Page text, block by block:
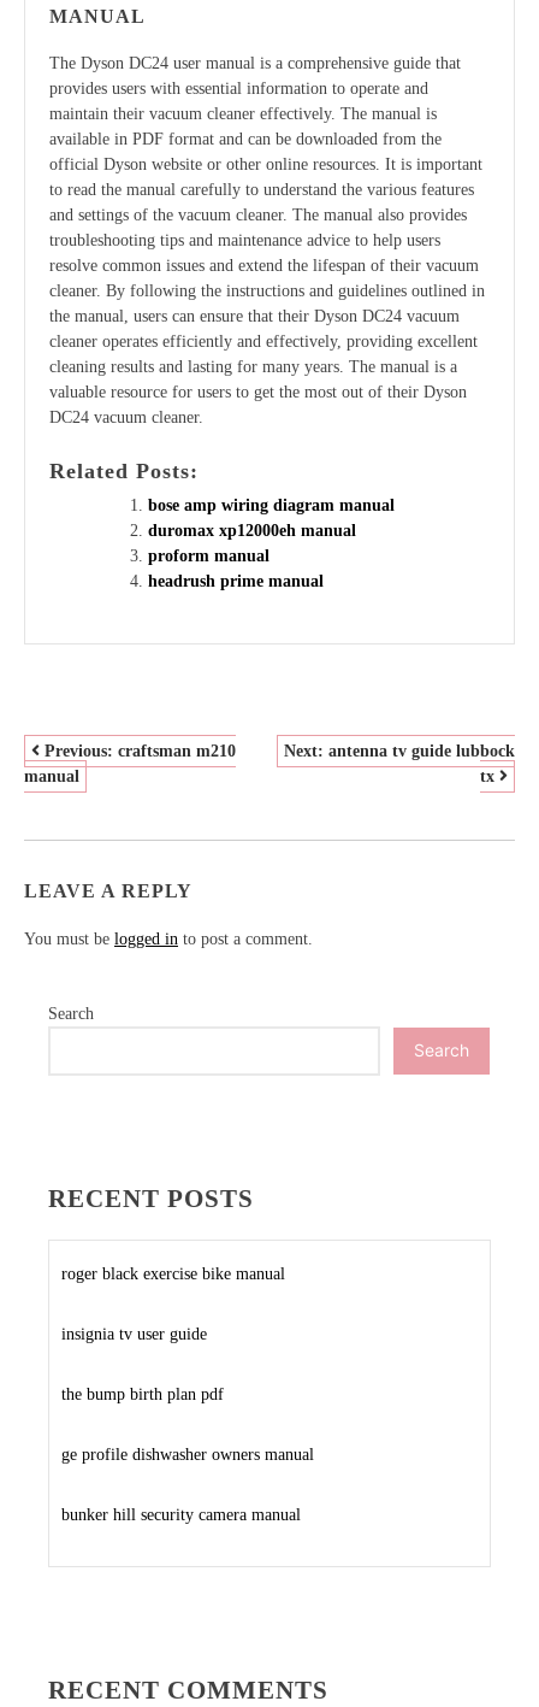
MANUAL
The Dyson DC24 user manual is a comprehensive guide that
provides users with essential information to operate and
maintain their vacuum cleaner effectively. The manual is
available in PDF format and can be downloaded from the
official Dyson website or other online resources. It is important
to read the manual carefully to understand the various features
and settings of the vacuum cleaner. The manual also provides
troubleshooting tips and maintenance advice to help users
resolve common issues and extend the lifespan of their vacuum
cleaner. By following the instructions and guidelines outlined in
the manual, users can ensure that their Dyson DC24 vacuum
cleaner operates efficiently and effectively, providing excellent
cleaning results and lasting for many years. The manual is a
valuable resource for users to get the most out of their Dyson
DC24 vacuum cleaner.
Related Posts:
bose amp wiring diagram manual
duromax xp12000eh manual
proform manual
headrush prime manual
POST
NAVIGATION
Previous: craftsman m210
manual
Next: antenna tv guide lubbock
tx
LEAVE A REPLY
You must be logged in to post a comment.
Search
Search
RECENT POSTS
roger black exercise bike manual
insignia tv user guide
the bump birth plan pdf
ge profile dishwasher owners manual
bunker hill security camera manual
RECENT COMMENTS